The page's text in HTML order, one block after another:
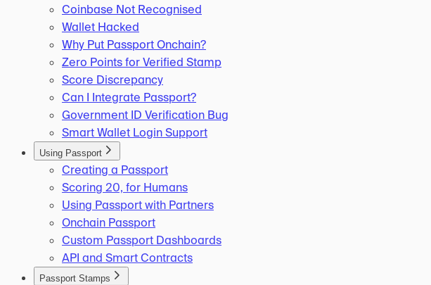
Coinbase Not Recognised
Wallet Hacked
Why Put Passport Onchain?
Zero Points for Verified Stamp
Score Discrepancy
Can I Integrate Passport?
Government ID Verification Bug
Smart Wallet Login Support
Using Passport
Creating a Passport
Scoring 20, for Humans
Using Passport with Partners
Onchain Passport
Custom Passport Dashboards
API and Smart Contracts
Passport Stamps